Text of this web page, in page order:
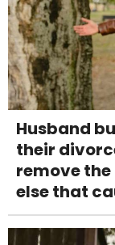
Husband
their
remove
else that